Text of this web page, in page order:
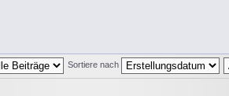
Sortiere nach